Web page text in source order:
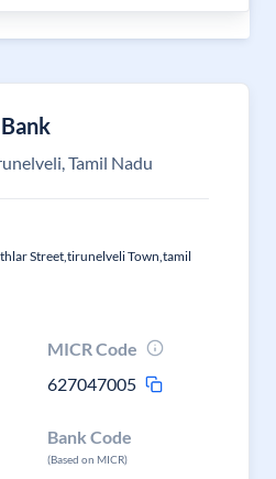
Tamil Nadu
Street,tirunelveli Town,tamil
MICR Code
627047005
Bank Code
(Based on MICR)